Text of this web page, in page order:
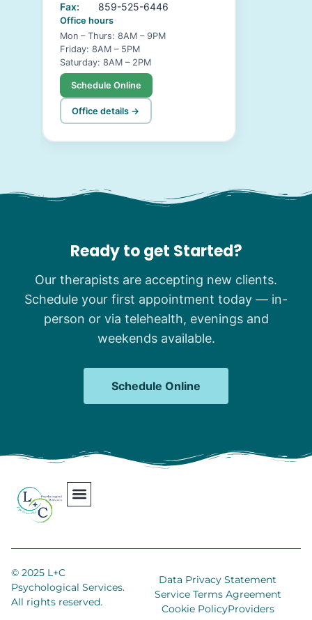
Fax:
859-525-6446
Office hours
Mon – Thurs: 8AM – 9PM
Friday: 8AM – 5PM
Saturday: 8AM – 2PM
Schedule Online
Office details →
Ready to get Started?
Our therapists are accepting new clients.
Schedule your first appointment today — in-
person or via telehealth, evenings and
weekends available.
Schedule Online
© 2025 L+C
Psychological Services.
All rights reserved.
Data Privacy Statement
Service Terms Agreement
Cookie PolicyProviders